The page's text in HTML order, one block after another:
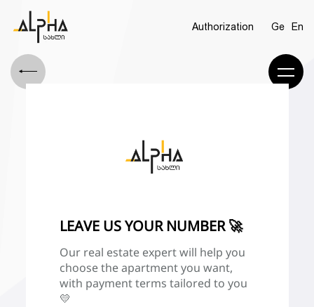
LEAVE US YOUR NUMBER 🚀
Our real estate expert will help you
choose the apartment you want,
with payment terms tailored to you
💛
Authorization Ge En